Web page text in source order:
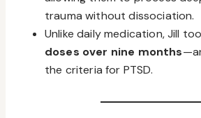
trauma without dissociation.
Unlike daily medication, Jill
doses over nine months
the criteria for PTSD.